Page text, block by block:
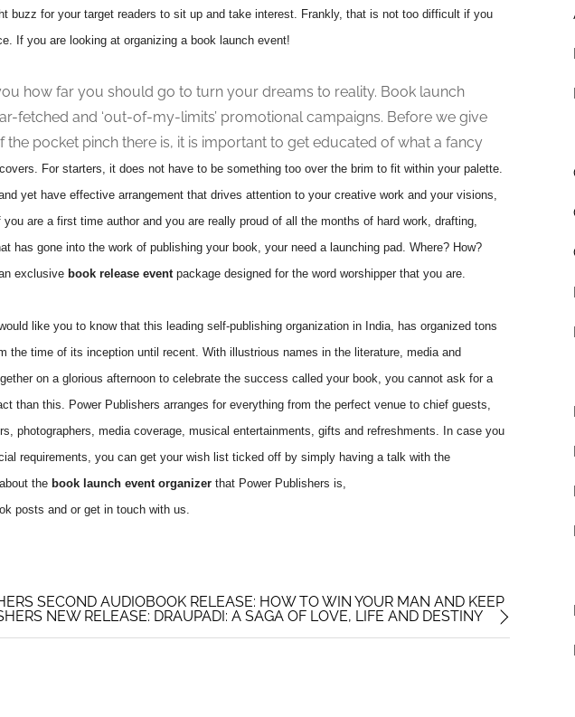
buzz for your target readers to sit up and take interest. Frankly, that is not too difficult if you
If you are looking at organizing a book launch event!
how far you should go to turn your dreams to reality. Book launch
fetched and ‘out-of-my-limits’ promotional campaigns. Before we give
the pocket pinch there is, it is important to get educated of what a fancy
For starters, it does not have to be something too over the brim to fit within your palette.
yet have effective arrangement that drives attention to your creative work and your visions,
are a first time author and you are really proud of all the months of hard work, drafting,
has gone into the work of publishing your book, your need a launching pad. Where? How?
exclusive book release event package designed for the word worshipper that you are.
like you to know that this leading self-publishing organization in India, has organized tons
the time of its inception until recent. With illustrious names in the literature, media and
on a glorious afternoon to celebrate the success called your book, you cannot ask for a
than this. Power Publishers arranges for everything from the perfect venue to chief guests,
photographers, media coverage, musical entertainments, gifts and refreshments. In case you
requirements, you can get your wish list ticked off by simply having a talk with the
the book launch event organizer that Power Publishers is,
posts and or get in touch with us.
SECOND AUDIOBOOK RELEASE: HOW TO WIN YOUR MAN AND KEEP
NEW RELEASE: DRAUPADI: A SAGA OF LOVE, LIFE AND DESTINY